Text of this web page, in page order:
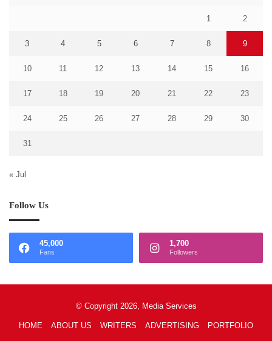
1 2
3 4 5 6 7 8 9
10 11 12 13 14 15 16
17 18 19 20 21 22 23
24 25 26 27 28 29 30
31
« Jul
Follow Us
45,000
Fans
1,700
Followers
© Copyright 2026, Media Services
HOME ABOUT US WRITERS ADVERTISING PORTFOLIO